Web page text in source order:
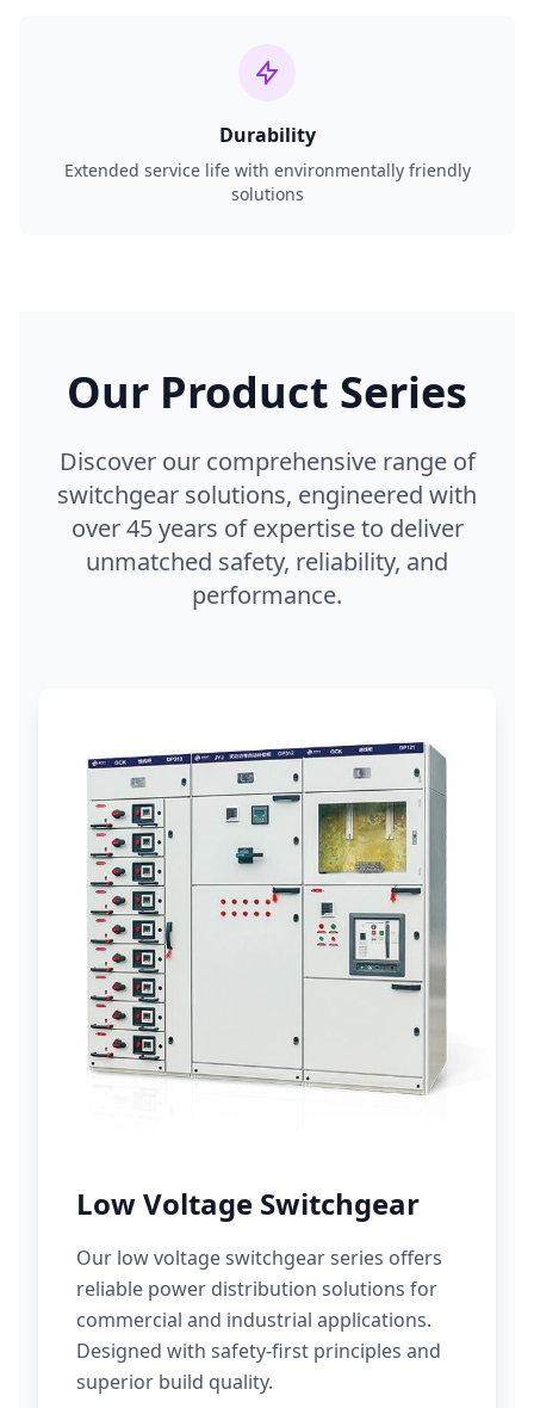
Durability
Extended service life with environmentally friendly
solutions
Our Product Series
Discover our comprehensive range of
switchgear solutions, engineered with
over 45 years of expertise to deliver
unmatched safety, reliability, and
performance.
Low Voltage Switchgear
Our low voltage switchgear series offers
reliable power distribution solutions for
commercial and industrial applications.
Designed with safety-first principles and
superior build quality.